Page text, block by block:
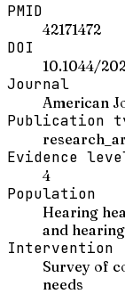
PMID
42171472
DOI
10.1044/
Journal
American
Publication
Evidence
4
Population
Hearing
and
Intervention
Survey of
needs